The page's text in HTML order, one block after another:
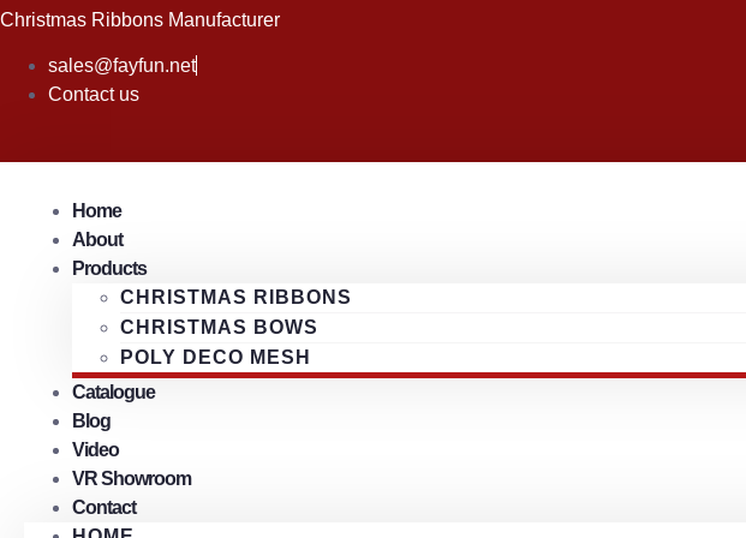
Skip
content
Christmas Ribbons Manufacturer
sales@fayfun.net
Contact us
Home
About
Products
CHRISTMAS RIBBONS
CHRISTMAS BOWS
POLY DECO MESH
Catalogue
Blog
Video
VR Showroom
Contact